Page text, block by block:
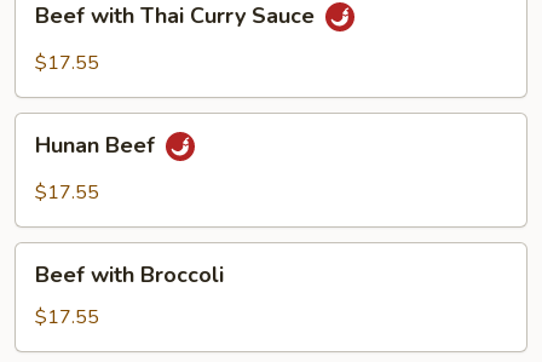
with
Thai
Sauce
Beef with Thai Curry Sauce
$17.55
Beef
Hunan Beef
$17.55
with
Broccoli
Beef with Broccoli
$17.55